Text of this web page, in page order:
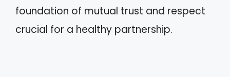
foundation of mutual trust and respect
crucial for a healthy partnership.